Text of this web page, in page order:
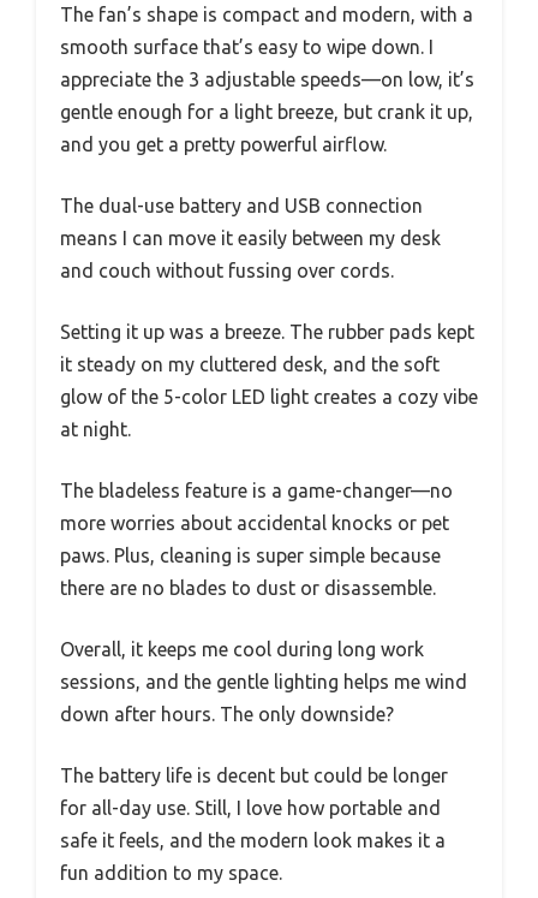
The fan’s shape is compact and modern, with a
smooth surface that’s easy to wipe down. I
appreciate the 3 adjustable speeds—on low, it’s
gentle enough for a light breeze, but crank it up,
and you get a pretty powerful airflow.
The dual-use battery and USB connection
means I can move it easily between my desk
and couch without fussing over cords.
Setting it up was a breeze. The rubber pads kept
it steady on my cluttered desk, and the soft
glow of the 5-color LED light creates a cozy vibe
at night.
The bladeless feature is a game-changer—no
more worries about accidental knocks or pet
paws. Plus, cleaning is super simple because
there are no blades to dust or disassemble.
Overall, it keeps me cool during long work
sessions, and the gentle lighting helps me wind
down after hours. The only downside?
The battery life is decent but could be longer
for all-day use. Still, I love how portable and
safe it feels, and the modern look makes it a
fun addition to my space.